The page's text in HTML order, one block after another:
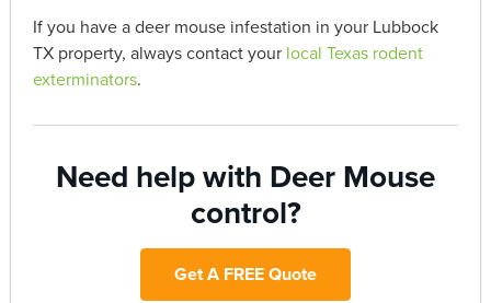
If you have a deer mouse infestation in your Lubbock
TX property, always contact your local Texas rodent
exterminators.
Need help with Deer Mouse
control?
Get A FREE Quote